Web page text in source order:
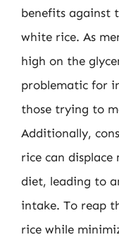
benefits against
white rice. As
high on the
problematic for
those trying to
Additionally,
rice can
diet, leading to
intake. To reap
rice while